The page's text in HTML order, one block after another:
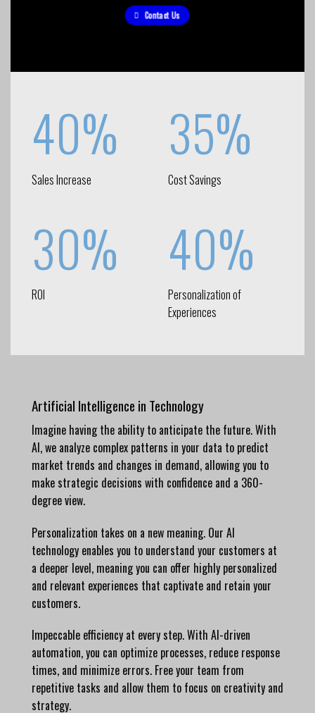
Contact Us
40%
Sales Increase
35%
Cost Savings
30%
ROI
40%
Personalization of
Experiences
Artificial Intelligence in Technology
Imagine having the ability to anticipate the future. With
AI, we analyze complex patterns in your data to predict
market trends and changes in demand, allowing you to
make strategic decisions with confidence and a 360-
degree view.
Personalization takes on a new meaning. Our AI
technology enables you to understand your customers at
a deeper level, meaning you can offer highly personalized
and relevant experiences that captivate and retain your
customers.
Impeccable efficiency at every step. With AI-driven
automation, you can optimize processes, reduce response
times, and minimize errors. Free your team from
repetitive tasks and allow them to focus on creativity and
strategy.